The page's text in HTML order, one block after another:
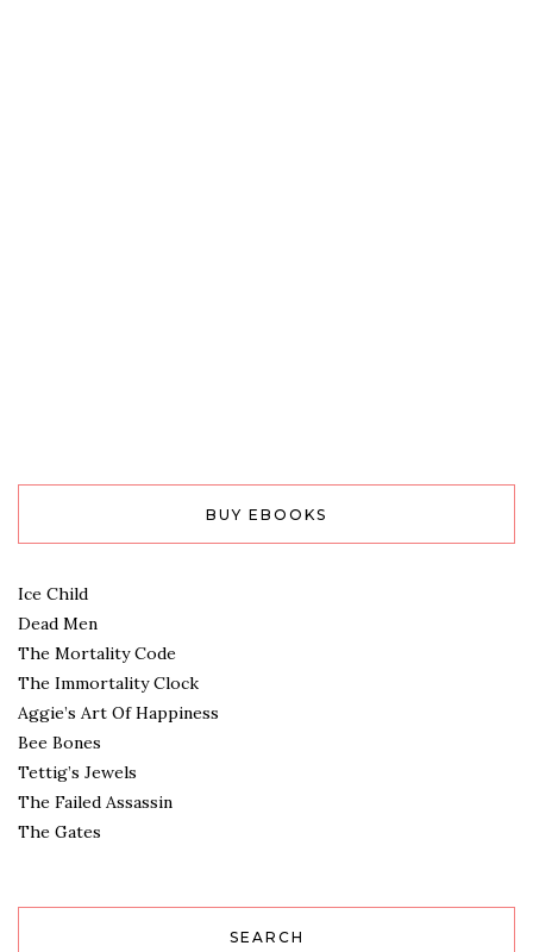
BUY EBOOKS
Ice Child
Dead Men
The Mortality Code
The Immortality Clock
Aggie’s Art Of Happiness
Bee Bones
Tettig’s Jewels
The Failed Assassin
The Gates
SEARCH